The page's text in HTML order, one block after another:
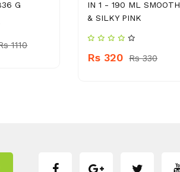
G
1110
IN 1 - 190 ML SMOOTH
& SILKY PINK
Rs 320 Rs 330